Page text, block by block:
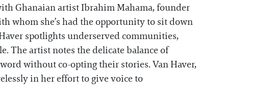
Ghanaian artist Ibrahim Mahama, founder
whom she’s had the opportunity to sit down
spotlights underserved communities,
The artist notes the delicate balance of
without co-opting their stories. Van Haver,
in her effort to give voice to